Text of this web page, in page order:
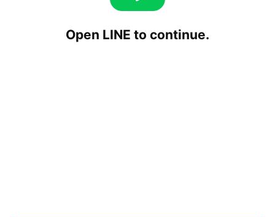
Open LINE to continue.